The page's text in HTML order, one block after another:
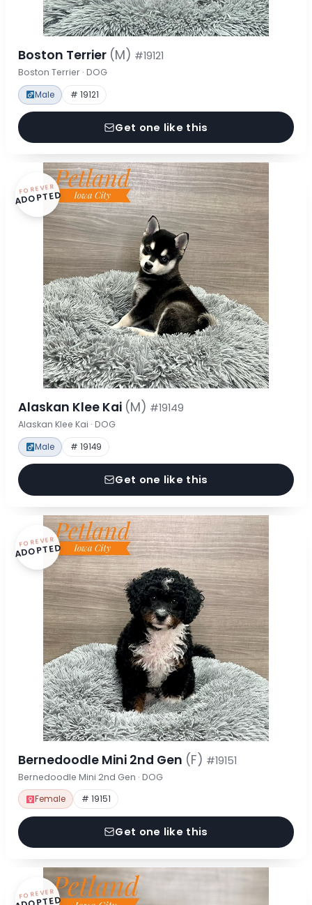
Boston Terrier (M) #19121
Boston Terrier · DOG
Male # 19121
Get one like this
FOREVER
ADOPTED
Alaskan Klee Kai (M) #19149
Alaskan Klee Kai · DOG
Male # 19149
Get one like this
FOREVER
ADOPTED
Bernedoodle Mini 2nd Gen (F) #19151
Bernedoodle Mini 2nd Gen · DOG
Female # 19151
Get one like this
FOREVER